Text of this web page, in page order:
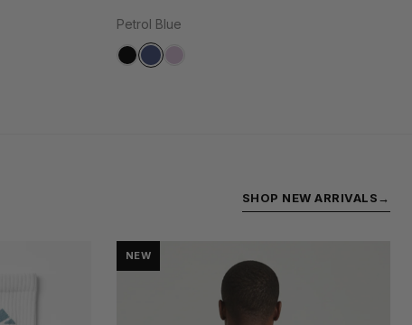
Petrol Blue
SHOP NEW ARRIVALS→
NEW